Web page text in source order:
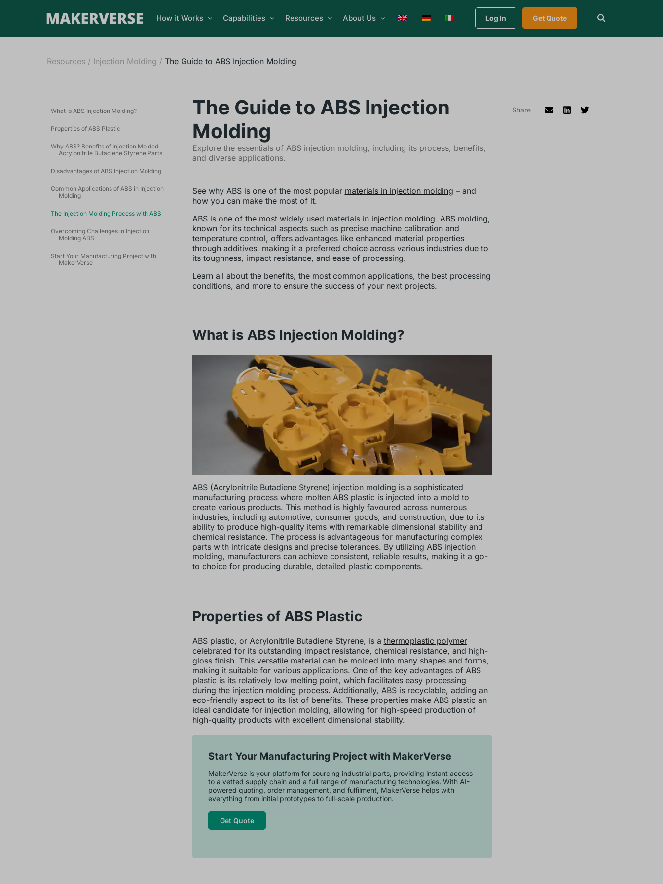
How it Works Capabilities Resources About Us Log In Get Quote
Resources/ Injection Molding / The Guide to ABS Injection Molding
What is ABS Injection Molding?
Properties of ABS Plastic
Why ABS? Benefits of Injection Molded
Acrylonitrile Butadiene Styrene Parts
Disadvantages of ABS Injection Molding
Common Applications of ABS in Injection
Molding
The Injection Molding Process with ABS
Overcoming Challenges in Injection
Molding ABS
Start Your Manufacturing Project with
MakerVerse
The Guide to ABS Injection
Molding
Explore the essentials of ABS injection molding, including its process, benefits,
and diverse applications.
See why ABS is one of the most popular materials in injection molding – and
how you can make the most of it.
ABS is one of the most widely used materials in injection molding. ABS molding,
known for its technical aspects such as precise machine calibration and
temperature control, offers advantages like enhanced material properties
through additives, making it a preferred choice across various industries due to
its toughness, impact resistance, and ease of processing.
Learn all about the benefits, the most common applications, the best processing
conditions, and more to ensure the success of your next projects.
What is ABS Injection Molding?
ABS (Acrylonitrile Butadiene Styrene) injection molding is a sophisticated
manufacturing process where molten ABS plastic is injected into a mold to
create various products. This method is highly favoured across numerous
industries, including automotive, consumer goods, and construction, due to its
ability to produce high-quality items with remarkable dimensional stability and
chemical resistance. The process is advantageous for manufacturing complex
parts with intricate designs and precise tolerances. By utilizing ABS injection
molding, manufacturers can achieve consistent, reliable results, making it a go-
to choice for producing durable, detailed plastic components.
Properties of ABS Plastic
ABS plastic, or Acrylonitrile Butadiene Styrene, is a thermoplastic polymer
celebrated for its outstanding impact resistance, chemical resistance, and high-
gloss finish. This versatile material can be molded into many shapes and forms,
making it suitable for various applications. One of the key advantages of ABS
plastic is its relatively low melting point, which facilitates easy processing
during the injection molding process. Additionally, ABS is recyclable, adding an
eco-friendly aspect to its list of benefits. These properties make ABS plastic an
ideal candidate for injection molding, allowing for high-speed production of
high-quality products with excellent dimensional stability.
Start Your Manufacturing Project with MakerVerse
MakerVerse is your platform for sourcing industrial parts, providing instant access
to a vetted supply chain and a full range of manufacturing technologies. With AI-
powered quoting, order management, and fulfilment, MakerVerse helps with
everything from initial prototypes to full-scale production.
Get Quote